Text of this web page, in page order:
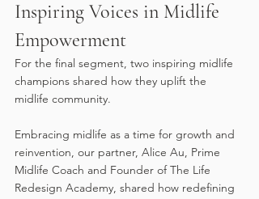
Inspiring Voices in Midlife
Empowerment
For the final segment, two inspiring midlife
champions shared how they uplift the
midlife community.
Embracing midlife as a time for growth and
reinvention, our partner, Alice Au, Prime
Midlife Coach and Founder of The Life
Redesign Academy, shared how redefining